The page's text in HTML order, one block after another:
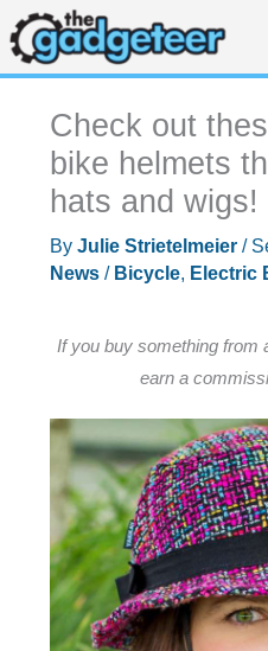
Skip
to
content
Check out
bike helmets
hats and wigs!
By Julie Strietelmeier /
News/ Bicycle, Electric
If you buy something from
earn a